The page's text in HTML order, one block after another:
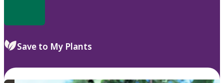
Save to My Plants